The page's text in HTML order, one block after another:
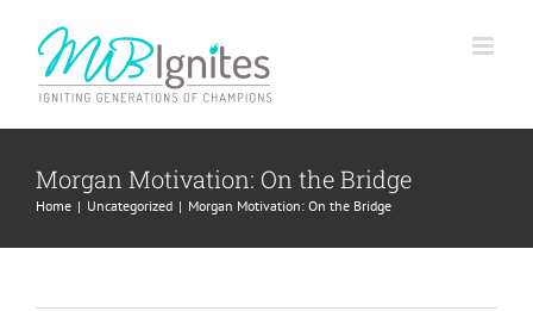
content
Morgan Motivation: On the Bridge
Home Uncategorized Morgan Motivation: On the Bridge